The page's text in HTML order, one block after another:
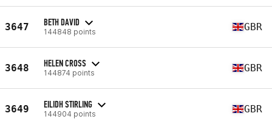
3647 BETH DAVID
144848 points GBR
3648 HELEN CROSS
144874 points GBR
3649 EILIDH STIRLING
144904 points GBR